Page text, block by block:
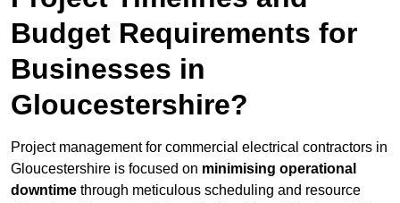
Budget Requirements for
Businesses in
Gloucestershire?
Project management for commercial electrical contractors in
Gloucestershire is focused on minimising operational
downtime through meticulous scheduling and resource